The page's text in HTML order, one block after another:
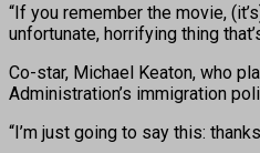
“If you remember the movie,
unfortunate, horrifying thing
Co-star, Michael Keaton, who
Administration’s immigration
“I’m just going to say this: